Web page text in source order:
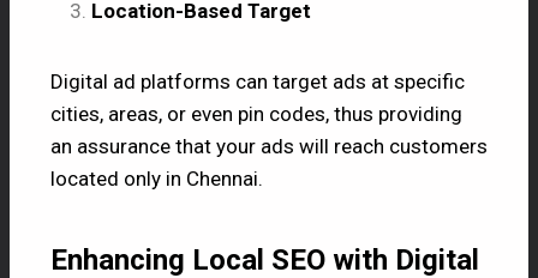
Location-Based Target
Digital ad platforms can target ads at specific
cities, areas, or even pin codes, thus providing
an assurance that your ads will reach customers
located only in Chennai.
Enhancing Local SEO with Digital